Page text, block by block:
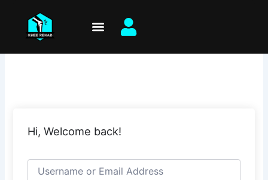
content
Hi, Welcome back!